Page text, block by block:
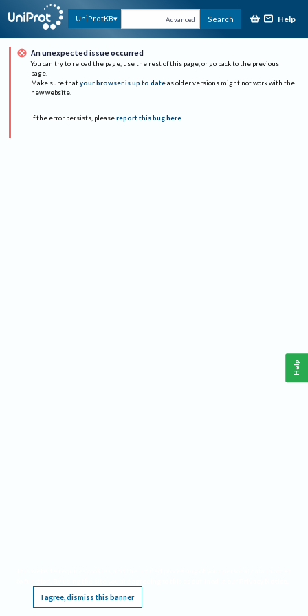
UniProtKB Advanced Search Help
An unexpected issue occurred
You can try to reload the page, use the rest of this page, or go back to the previous
page.
Make sure that your browser is up to date as older versions might not work with the
new website.
If the error persists, please report this bug here.
I agree, dismiss this banner
Help